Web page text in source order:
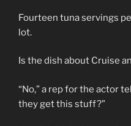
Fourteen tuna servings
lot.
Is the dish about Cruise
“No,” a rep for the actor
they get this stuff?”